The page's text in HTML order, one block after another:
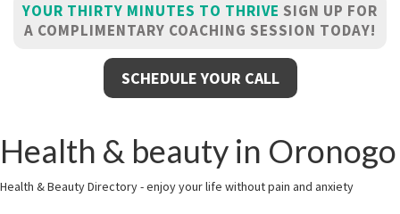
YOUR THIRTY MINUTES TO THRIVE SIGN UP FOR
A COMPLIMENTARY COACHING SESSION TODAY!
SCHEDULE YOUR CALL
Health & beauty in Oronogo
Health & Beauty Directory - enjoy your life without pain and anxiety